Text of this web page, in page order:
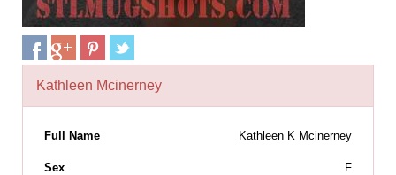
Kathleen Mcinerney
Full Name Kathleen K Mcinerney
Sex F